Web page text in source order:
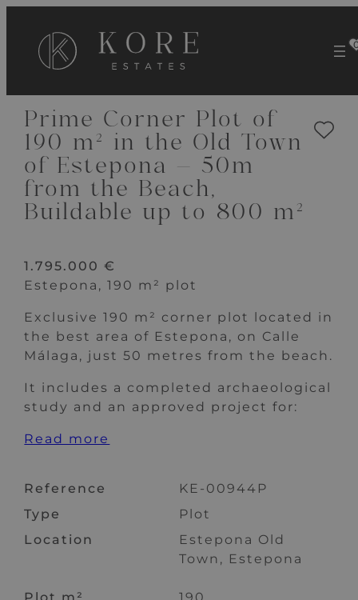
VIEW 9 IMAGES
Prime Corner Plot of
190 m² in the Old Town
of Estepona – 50m
from the Beach,
Buildable up to 800 m²
1.795.000 €
Estepona, 190 m² plot
Exclusive 190 m² corner plot located in
the best area of Estepona, on Calle
Málaga, just 50 metres from the beach.
It includes a completed archaeological
study and an approved project for:
Read more
Reference
KE-00944P
Type
Plot
Location
Estepona Old
Town, Estepona